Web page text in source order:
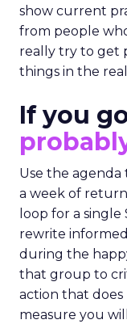
show current
from people
really try to get
things in the
If you
Use the
a week of
loop for a
rewrite informed
during the
that group to
action that
measure you